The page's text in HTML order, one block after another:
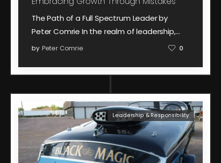
The Path of a Full Spectrum Leader by
Peter Comrie In the realm of leadership,…
by Peter Comrie 0
Leadership & Responsibility